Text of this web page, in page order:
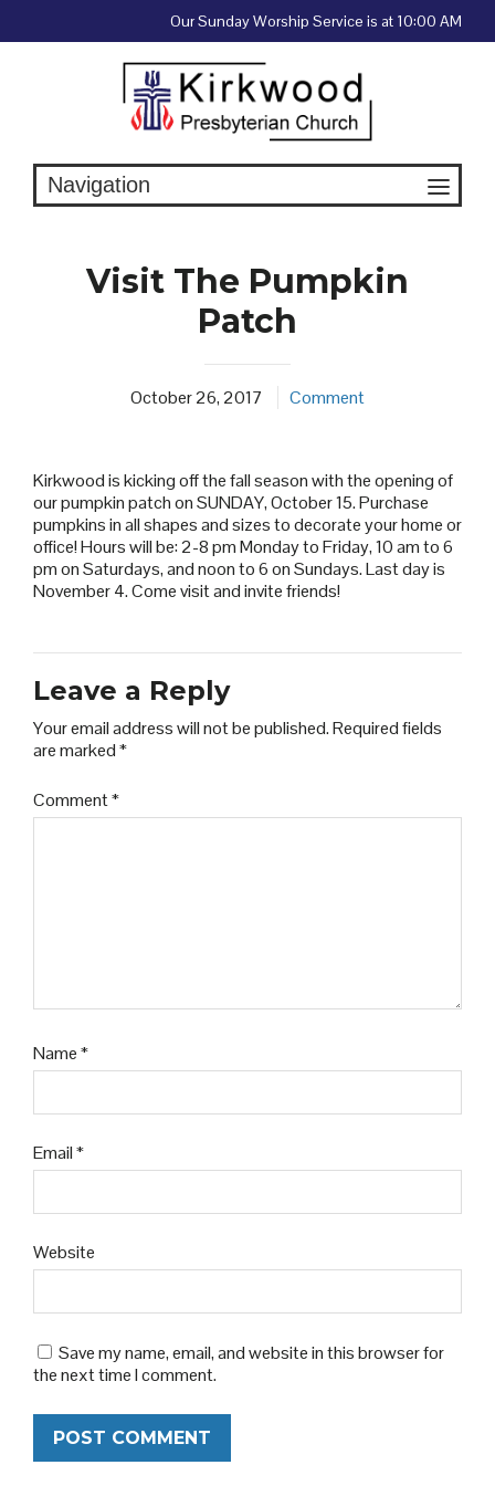
Our Sunday Worship Service is at 10:00 AM
Visit The Pumpkin
Patch
October 26, 2017 Comment
Kirkwood is kicking off the fall season with the opening of
our pumpkin patch on SUNDAY, October 15. Purchase
pumpkins in all shapes and sizes to decorate your home or
office! Hours will be: 2-8 pm Monday to Friday, 10 am to 6
pm on Saturdays, and noon to 6 on Sundays. Last day is
November 4. Come visit and invite friends!
Leave a Reply
Your email address will not be published.Required fields
are marked*
Comment*
Name*
Email*
Website
Save my name, email, and website in this browser for
the next time I comment.